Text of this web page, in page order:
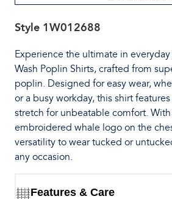
Style 1W012688
Experience the ultimate in
Wash Poplin Shirts, crafted from
poplin. Designed for easy wear,
or a busy workday, this shirt
stretch for unbeatable comfort.
embroidered whale logo on the
versatility to wear tucked or
any occasion.
Features & Care